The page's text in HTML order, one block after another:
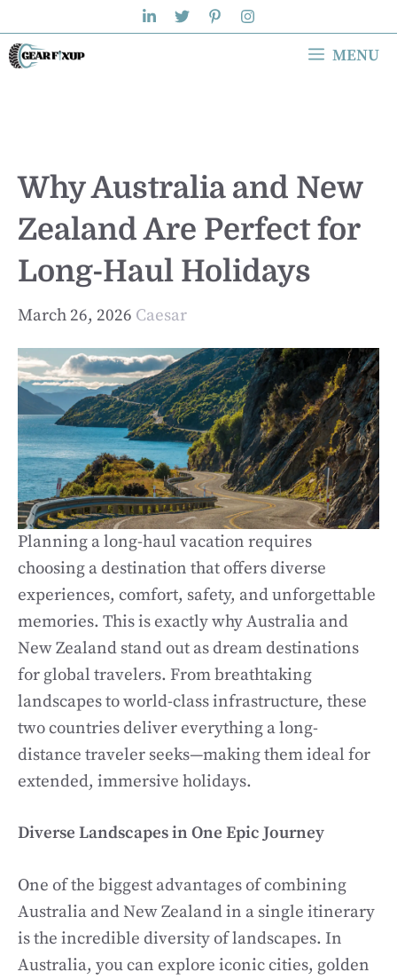
to
content
MENU
Why Australia and New
Zealand Are Perfect for
Long-Haul Holidays
March 26, 2026 Caesar
Planning a long-haul vacation requires
choosing a destination that offers diverse
experiences, comfort, safety, and unforgettable
memories. This is exactly why Australia and
New Zealand stand out as dream destinations
for global travelers. From breathtaking
landscapes to world-class infrastructure, these
two countries deliver everything a long-
distance traveler seeks—making them ideal for
extended, immersive holidays.
Diverse Landscapes in One Epic Journey
One of the biggest advantages of combining
Australia and New Zealand in a single itinerary
is the incredible diversity of landscapes. In
Australia, you can explore iconic cities, golden